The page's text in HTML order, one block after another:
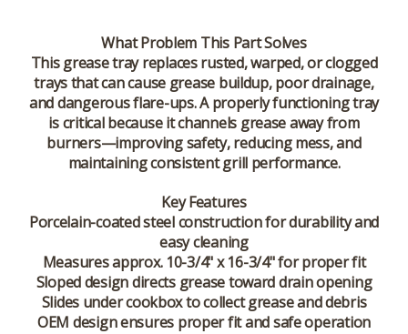
What Problem This Part Solves
This grease tray replaces rusted, warped, or clogged
trays that can cause grease buildup, poor drainage,
and dangerous flare-ups. A properly functioning tray
is critical because it channels grease away from
burners—improving safety, reducing mess, and
maintaining consistent grill performance.
Key Features
Porcelain-coated steel construction for durability and
easy cleaning
Measures approx. 10-3/4" x 16-3/4" for proper fit
Sloped design directs grease toward drain opening
Slides under cookbox to collect grease and debris
OEM design ensures proper fit and safe operation